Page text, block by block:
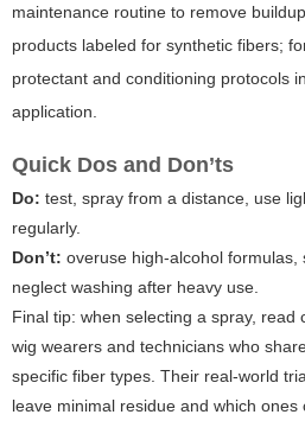
maintenance routine to remove
products labeled for synthetic fibers;
protectant and conditioning protocols
application.
Quick Dos and Don’ts
Do: test, spray from a distance, use
regularly.
Don’t: overuse high-alcohol formulas,
neglect washing after heavy use.
Final tip: when selecting a spray, read
wig wearers and technicians who
specific fiber types. Their real-world
leave minimal residue and which